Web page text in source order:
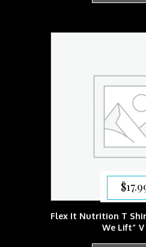
$
Flex It Nutrition T
We Lift” V